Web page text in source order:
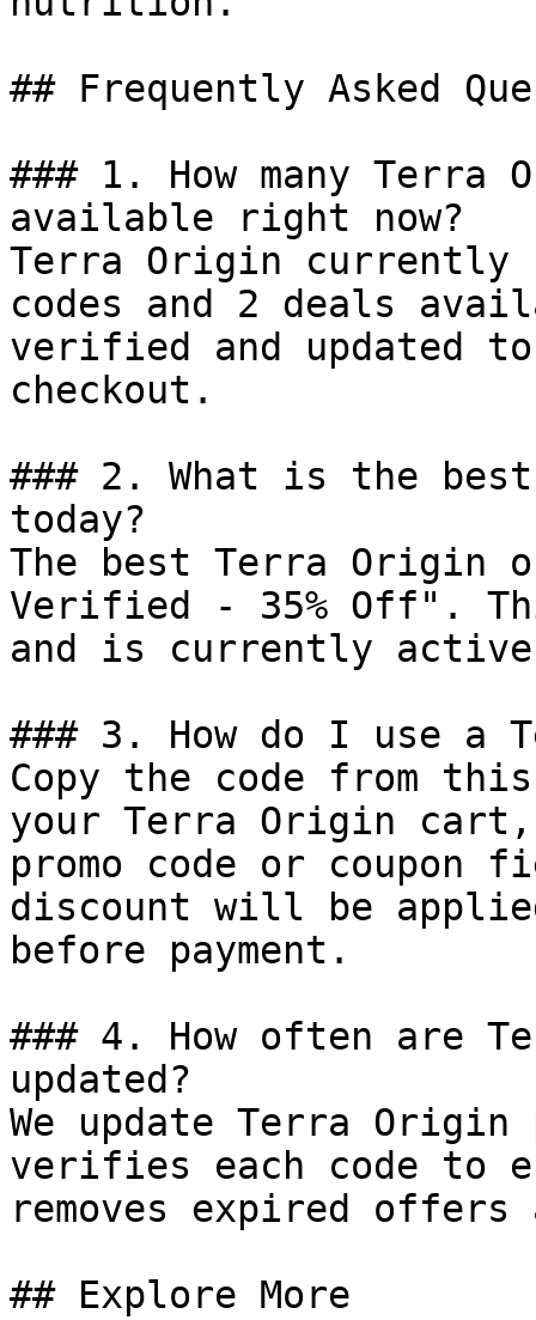
## Frequently Asked
### 1. How many Terra
available right now?
Terra Origin currently
codes and 2 deals
verified and updated
checkout.
### 2. What is the
today?
The best Terra Origin
Verified - 35% Off".
and is currently
### 3. How do I use a
Copy the code from
your Terra Origin
promo code or coupon
discount will be
before payment.
### 4. How often are
updated?
We update Terra Origin
verifies each code to
removes expired
## Explore More